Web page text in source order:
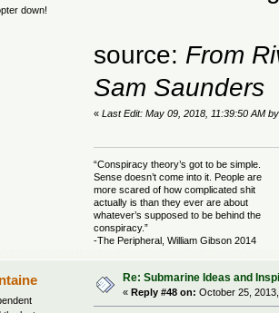
down!
source: From
Sam Saunders
«Last Edit: May 09, 2018, 11:39:50 AM
“Conspiracy theory’s got to be simple.
Sense doesn’t come into it. People are
more scared of how complicated shit
actually is than they ever are about
whatever’s supposed to be behind the
conspiracy.”
-The Peripheral, William Gibson 2014
Re: Submarine Ideas and
«Reply #48 on: October 25,